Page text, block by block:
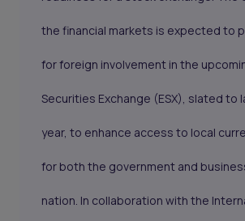
the financial markets is expected to
for foreign involvement in the
Securities Exchange (ESX), slated to
year, to enhance access to local
for both the government and
nation. In collaboration with the